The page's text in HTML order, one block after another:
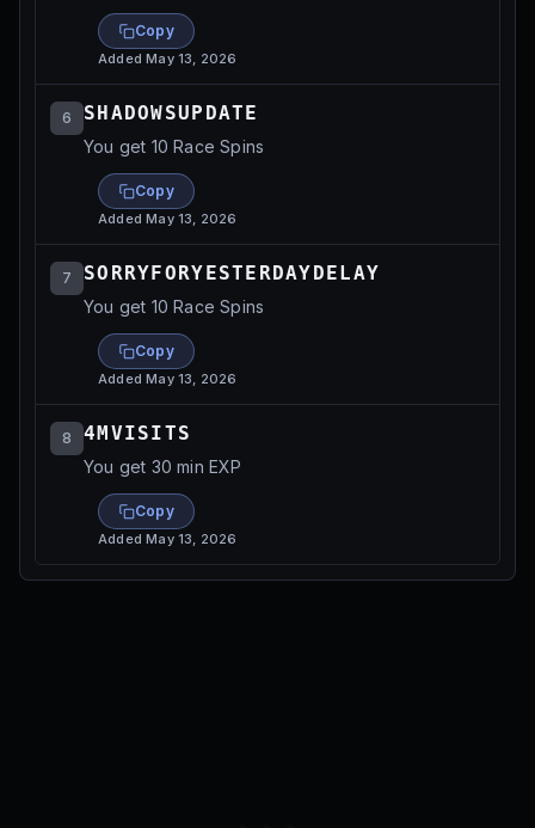
Copy
AddedMay 13, 2026
6 SHADOWSUPDATE
You get 10 Race Spins
Copy
AddedMay 13, 2026
7 SORRYFORYESTERDAYDELAY
You get 10 Race Spins
Copy
AddedMay 13, 2026
8 4MVISITS
You get 30 min EXP
Copy
AddedMay 13, 2026